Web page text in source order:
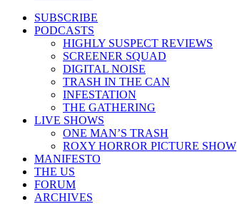
SUBSCRIBE
PODCASTS
HIGHLY SUSPECT REVIEWS
SCREENER SQUAD
DIGITAL NOISE
TRASH IN THE CAN
INFESTATION
THE GATHERING
LIVE SHOWS
ONE MAN’S TRASH
ROXY HORROR PICTURE SHOW
MANIFESTO
THE US
FORUM
ARCHIVES